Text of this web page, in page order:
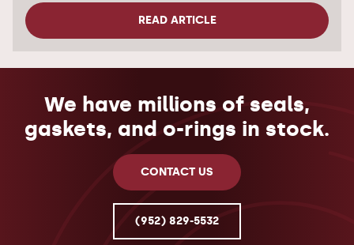
READ ARTICLE
We have millions of seals,
gaskets, and o-rings in stock.
CONTACT US
(952) 829-5532